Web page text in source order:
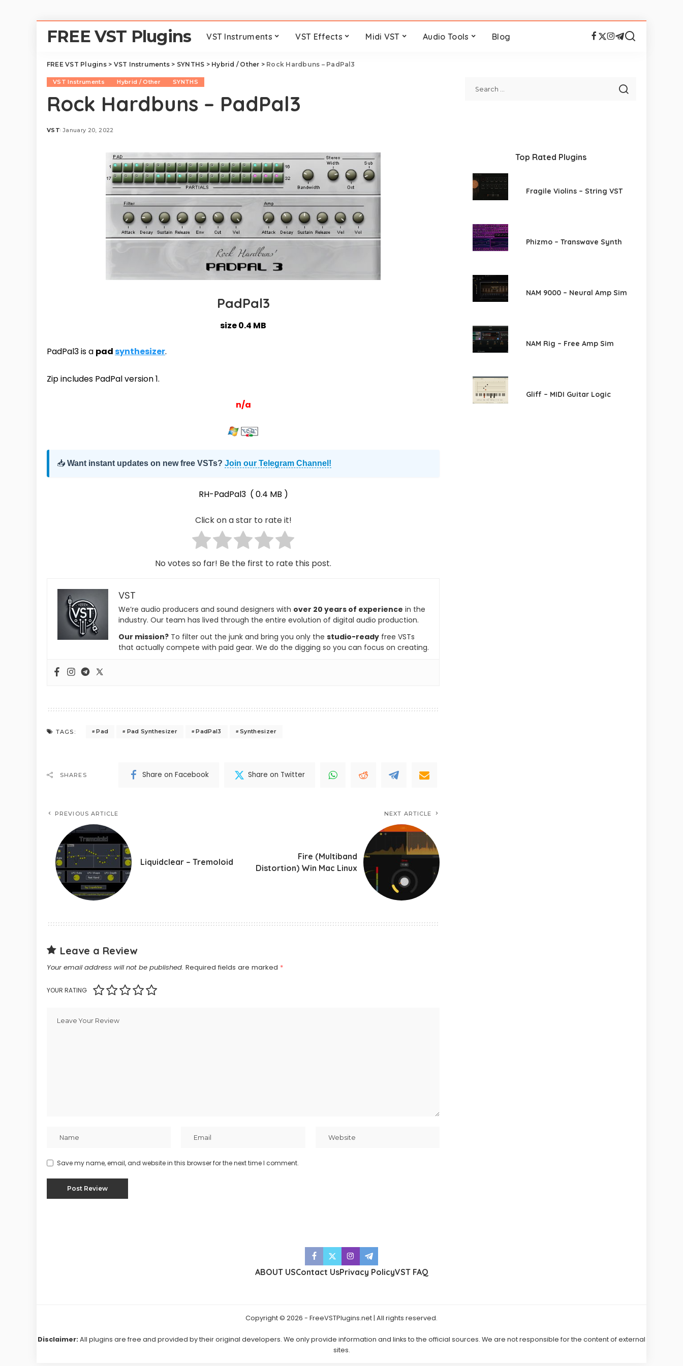
FREE VST Plugins VST Instruments VST Effects Midi VST Audio Tools Blog
FREE VST Plugins> VST Instruments > SYNTHS > Hybrid / Other > Rock Hardbuns – PadPal3
VST Instruments Hybrid / Other SYNTHS
Rock Hardbuns – PadPal3
Posted
VST January 20, 2022
PadPal3
size 0.4 MB
PadPal3 is a padsynthesizer.
Zip includes PadPal version 1.
n/a
📥 Want instant updates on new free VSTs? Join our Telegram Channel!
RH-PadPal3( 0.4 MB )
Click on a star to rate it!
No votes so far! Be the first to rate this post.
VST
We’re audio producers and sound designers with over 20 years of experience in the
industry. Our team has lived through the entire evolution of digital audio production.
Our mission? To filter out the junk and bring you only the studio-ready free VSTs
that actually compete with paid gear. We do the digging so you can focus on creating.
TAGS: Pad Pad Synthesizer PadPal3 Synthesizer
SHARES Share on Facebook Share on Twitter
PREVIOUS ARTICLE
Liquidclear – Tremoloid
NEXT ARTICLE
Fire (Multiband
Distortion) Win Mac Linux
Leave a Review
Your email address will not be published. Required fields are marked *
YOUR RATING
Save my name, email, and website in this browser for the next time I comment.
Top Rated Plugins
Fragile Violins – String VST
Phizmo – Transwave Synth
NAM 9000 – Neural Amp Sim
NAM Rig – Free Amp Sim
Gliff – MIDI Guitar Logic
ABOUT USContact UsPrivacy PolicyVST FAQ
Copyright © 2026 - FreeVSTPlugins.net | All rights reserved.
Disclaimer: All plugins are free and provided by their original developers. We only provide information and links to the official sources. We are not responsible for the content of external
sites.